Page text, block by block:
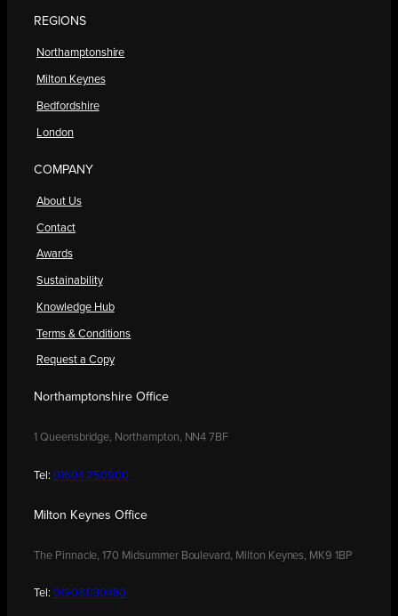
REGIONS
Northamptonshire
Milton Keynes
Bedfordshire
London
COMPANY
About Us
Contact
Awards
Sustainability
Knowledge Hub
Terms & Conditions
Request a Copy
Northamptonshire Office
1 Queensbridge, Northampton, NN4 7BF
Tel: 01604 250900
Milton Keynes Office
The Pinnacle, 170 Midsummer Boulevard, Milton Keynes, MK9 1BP
Tel: 01908 030480